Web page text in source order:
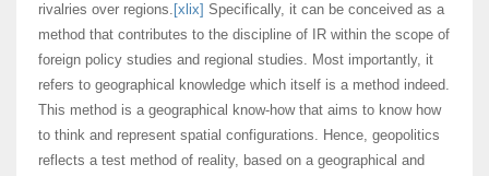
rivalries over regions. [xlix] Specifically, it can be conceived as a
method that contributes to the discipline of IR within the scope of
foreign policy studies and regional studies. Most importantly, it
refers to geographical knowledge which itself is a method indeed.
This method is a geographical know-how that aims to know how
to think and represent spatial configurations. Hence, geopolitics
reflects a test method of reality, based on a geographical and